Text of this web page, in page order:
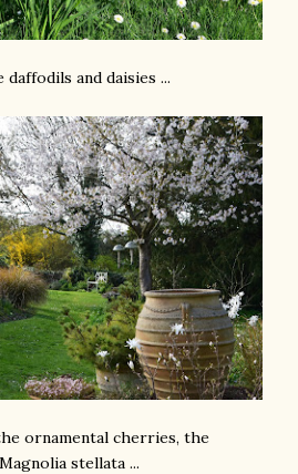
and daisies ...
ornamental cherries, the
stellata ...